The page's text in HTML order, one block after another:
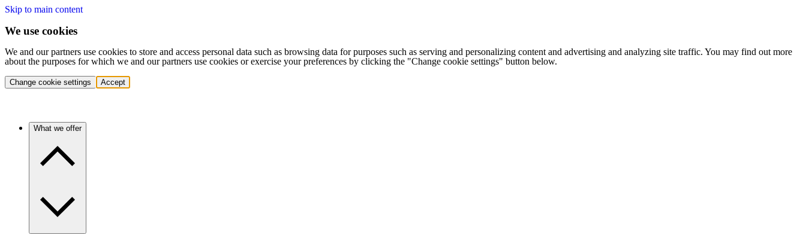
Skip to main content
We use cookies
We and our partners use cookies to store and access personal data such as browsing data for purposes such as serving and personalizing content and advertising and analyzing site traffic. You may find out more
about the purposes for which we and our partners use cookies or exercise your preferences by clicking the "Change cookie settings" button below.
Change cookie settings Accept
What we offer